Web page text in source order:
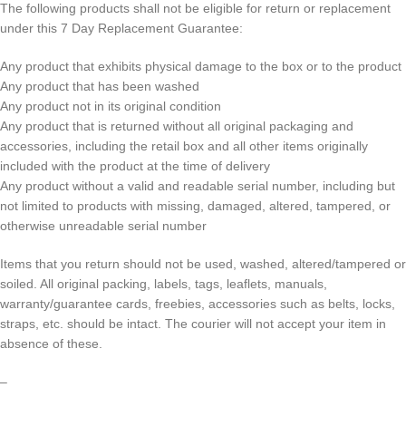
The following products shall not be eligible for return or replacement
under this 7 Day Replacement Guarantee:
Any product that exhibits physical damage to the box or to the product
Any product that has been washed
Any product not in its original condition
Any product that is returned without all original packaging and
accessories, including the retail box and all other items originally
included with the product at the time of delivery
Any product without a valid and readable serial number, including but
not limited to products with missing, damaged, altered, tampered, or
otherwise unreadable serial number
Items that you return should not be used, washed, altered/tampered or
soiled. All original packing, labels, tags, leaflets, manuals,
warranty/guarantee cards, freebies, accessories such as belts, locks,
straps, etc. should be intact. The courier will not accept your item in
absence of these.
–